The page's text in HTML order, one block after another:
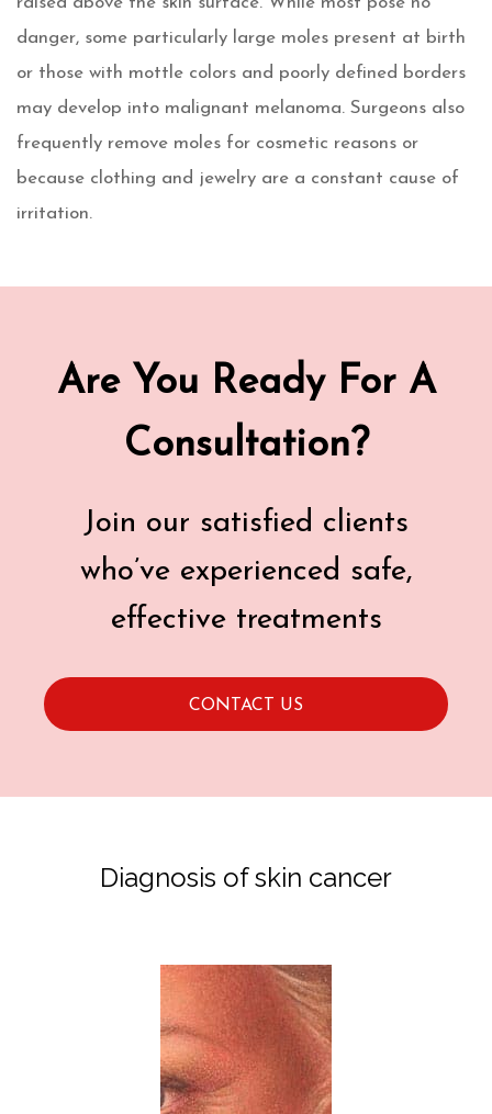
danger, some particularly large moles present at birth
or those with mottle colors and poorly defined borders
may develop into malignant melanoma. Surgeons also
frequently remove moles for cosmetic reasons or
because clothing and jewelry are a constant cause of
irritation.
Are You Ready For A
Consultation?
Join our satisfied clients
who’ve experienced safe,
effective treatments
CONTACT US
Diagnosis of skin cancer